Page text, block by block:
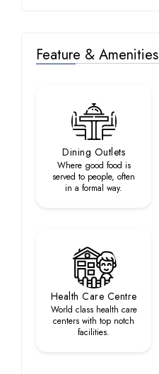
Feature & Amenities
Dining Outlets
Where good food is
served to people, often
in a formal way.
Health Care Centre
World class health care
centers with top notch
facilities.